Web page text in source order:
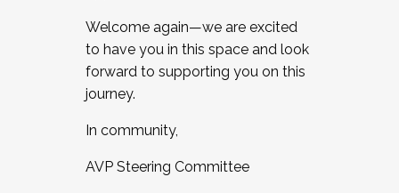
Welcome again—we are excited
to have you in this space and look
forward to supporting you on this
journey.
In community,
AVP Steering Committee